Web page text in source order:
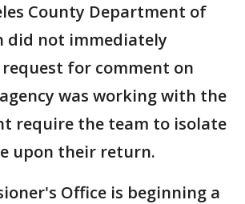
County Department of
did not immediately
for comment on
was working with the
require the team to isolate
upon their return.
Office is beginning a